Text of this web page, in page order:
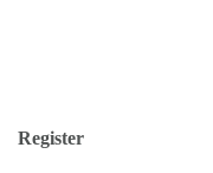
Register